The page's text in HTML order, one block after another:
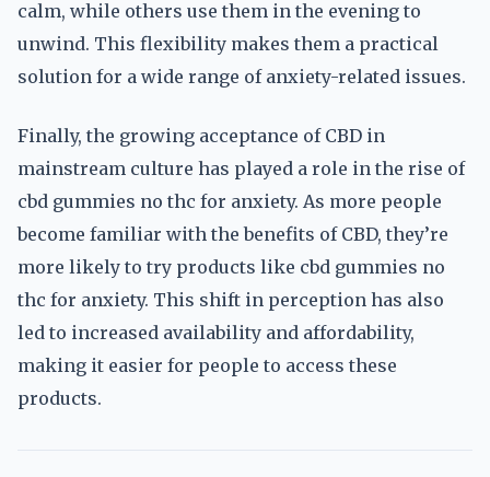
calm, while others use them in the evening to
unwind. This flexibility makes them a practical
solution for a wide range of anxiety-related issues.
Finally, the growing acceptance of CBD in
mainstream culture has played a role in the rise of
cbd gummies no thc for anxiety. As more people
become familiar with the benefits of CBD, they’re
more likely to try products like cbd gummies no
thc for anxiety. This shift in perception has also
led to increased availability and affordability,
making it easier for people to access these
products.